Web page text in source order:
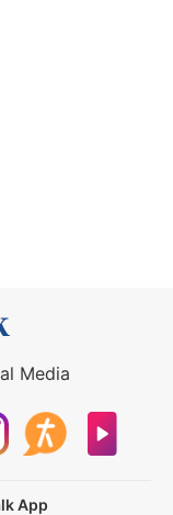
Media
App